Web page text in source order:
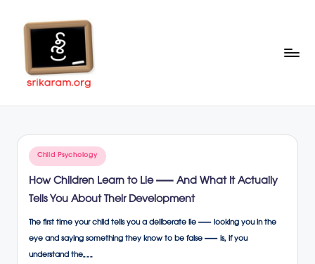
content
Sr
ar
m
.o
rg
Portal
Posted
in
Child Psychology
How Children Learn to Lie — And What It Actually
Tells You About Their Development
The first time your child tells you a deliberate lie — looking you in the
eye and saying something they know to be false — is, if you
understand the…